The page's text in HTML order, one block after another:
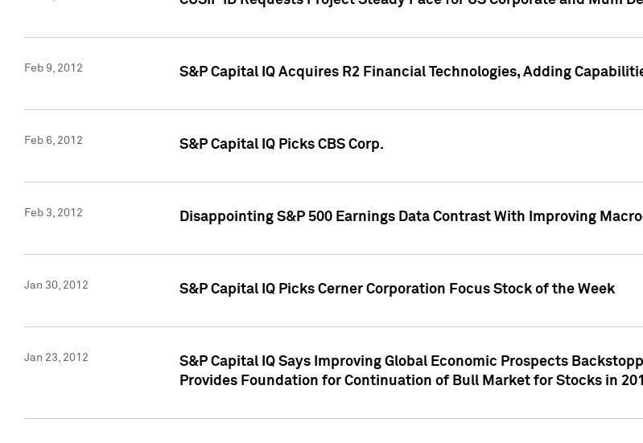
Feb 9, 2012 S&P Capital IQ Acquires R2 Financial Technologies, Adding
Feb 6, 2012 S&P Capital IQ Picks CBS Corp.
Feb 3, 2012 Disappointing S&P 500 Earnings Data Contrast With Improving
Jan 30, 2012 S&P Capital IQ Picks Cerner Corporation Focus Stock of the Week
Jan 23, 2012
S&P Capital IQ Says Improving Global Economic Prospects
Provides Foundation for Continuation of Bull Market for Stocks in